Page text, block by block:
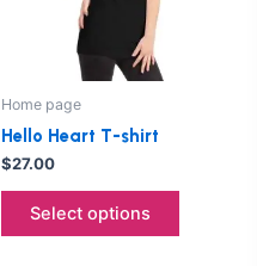
Home page
Hello Heart T-shirt
$27.00
Select options
page